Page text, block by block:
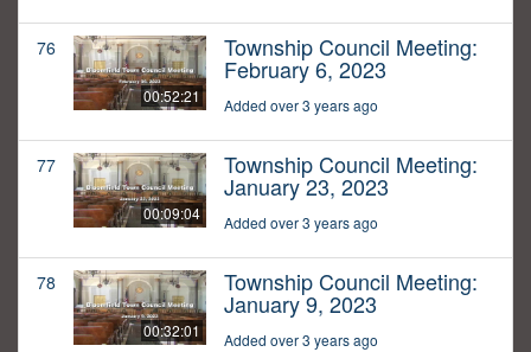
76
00:52:21
Township Council Meeting:
February 6, 2023
Added over 3 years ago
77
00:09:04
Township Council Meeting:
January 23, 2023
Added over 3 years ago
78
00:32:01
Township Council Meeting:
January 9, 2023
Added over 3 years ago